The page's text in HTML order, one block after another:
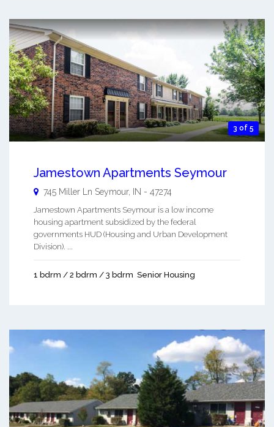
3 of 5
Jamestown Apartments Seymour
745 Miller Ln Seymour, IN - 47274
Jamestown Apartments Seymour is a low income
housing apartment subsidized by the federal
governments HUD (Housing and Urban Development
Division). ...
1 bdrm / 2 bdrm / 3 bdrm Senior Housing